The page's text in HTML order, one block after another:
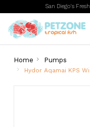
San Diego's
Home Pumps
Hydor Aqamai KPS